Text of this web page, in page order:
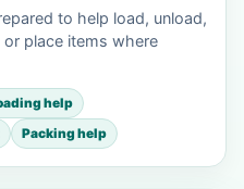
to help load, unload,
place items where
help
Packing help